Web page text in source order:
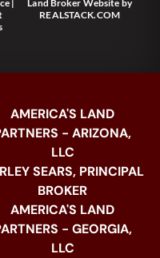
|
Land Broker Website by
REALSTACK.COM
AMERICA'S LAND
- ARIZONA,
LLC
SEARS, PRINCIPAL
BROKER
AMERICA'S LAND
- GEORGIA,
LLC